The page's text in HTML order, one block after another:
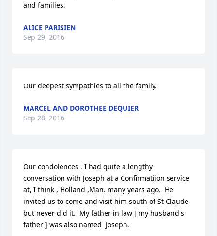
and families.
ALICE PARISIEN
Sep 29, 2016
Our deepest sympathies to all the family.
MARCEL AND DOROTHEE DEQUIER
Sep 28, 2016
Our condolences . I had quite a lengthy
conversation with Joseph at a Confirmatiion service
at, I think , Holland ,Man. many years ago.  He
invited us to come and visit him south of St Claude
but never did it.  My father in law [ my husband's
father ] was also named  Joseph.